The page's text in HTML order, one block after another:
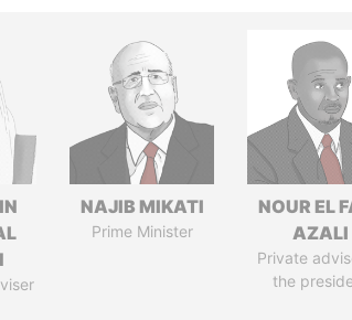
NAJIB MIKATI
Prime Minister
NOUR EL
AZALI
Private
the